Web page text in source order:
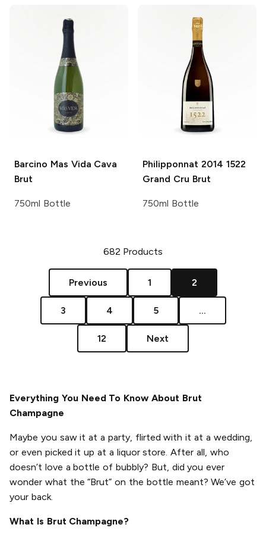
Barcino Mas Vida Cava
Brut
750ml Bottle
Philipponnat 2014 1522
Grand Cru Brut
750ml Bottle
682 Products
Previous 1 2
3 4 5 ...
12 Next
Everything You Need To Know About Brut
Champagne
Maybe you saw it at a party, flirted with it at a wedding,
or even picked it up at a liquor store. After all, who
doesn’t love a bottle of bubbly? But, did you ever
wonder what the “Brut” on the bottle meant? We’ve got
your back.
What Is Brut Champagne?